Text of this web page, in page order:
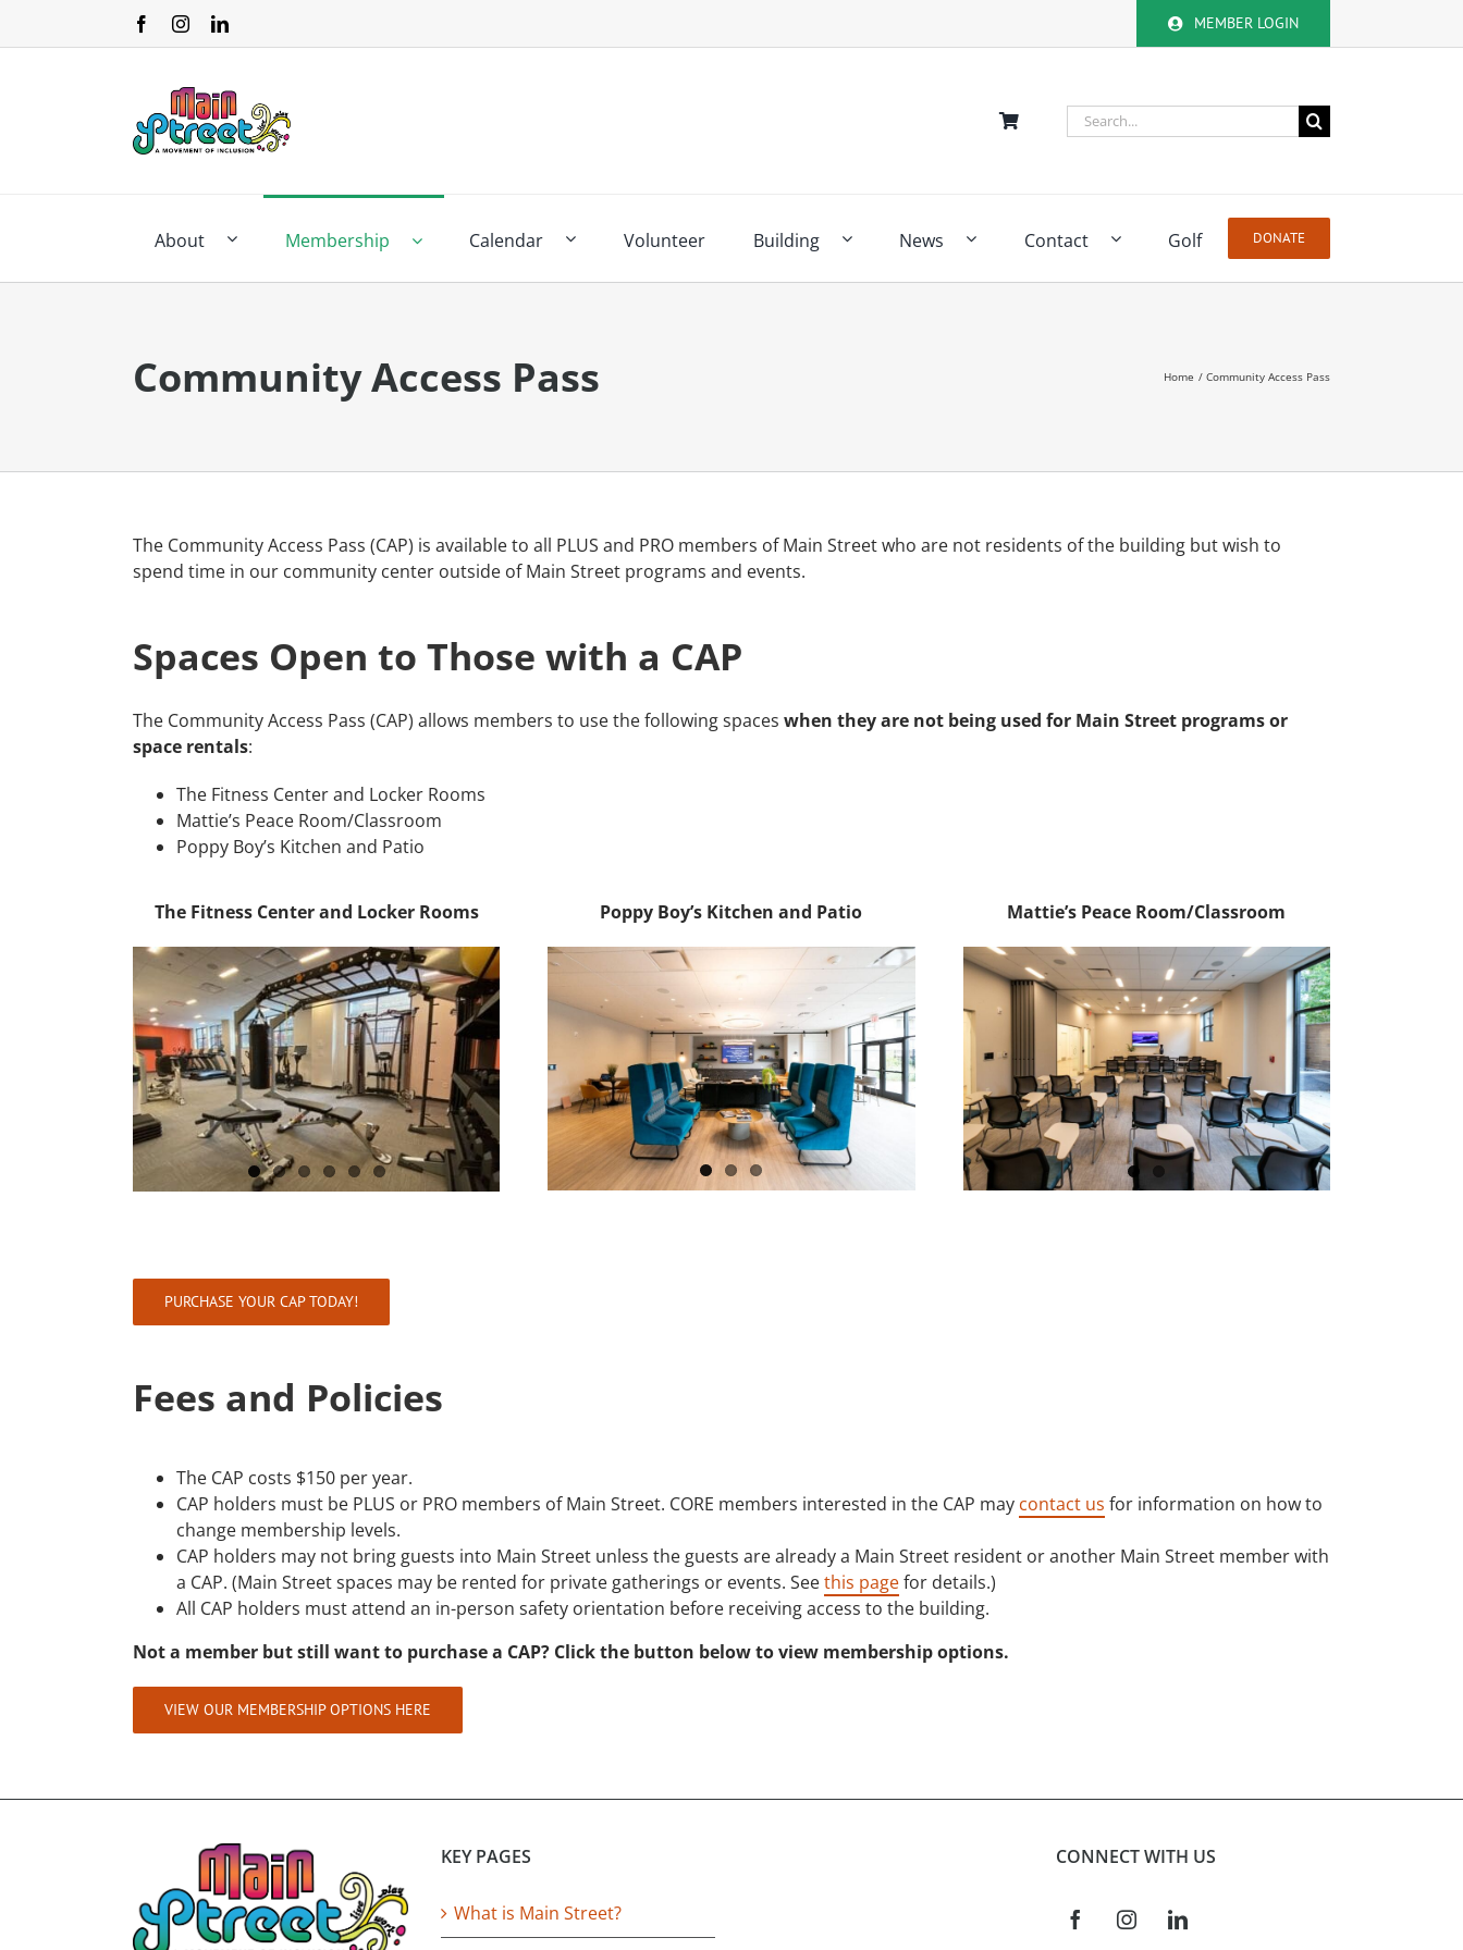
MEMBER LOGIN
Search
for:
About Membership Calendar Volunteer Building News Contact Golf DONATE
Community Access Pass Home Community Access Pass
The Community Access Pass (CAP) is available to all PLUS and PRO members of Main Street who are not residents of the building but wish to
spend time in our community center outside of Main Street programs and events.
Spaces Open to Those with a CAP
The Community Access Pass (CAP) allows members to use the following spaces when they are not being used for Main Street programs or
space rentals:
The Fitness Center and Locker Rooms
Mattie’s Peace Room/Classroom
Poppy Boy’s Kitchen and Patio
The Fitness Center and Locker Rooms Poppy Boy’s Kitchen and Patio Mattie’s Peace Room/Classroom
PURCHASE YOUR CAP TODAY!
Fees and Policies
The CAP costs $150 per year.
CAP holders must be PLUS or PRO members of Main Street. CORE members interested in the CAP may contact us for information on how to
change membership levels.
CAP holders may not bring guests into Main Street unless the guests are already a Main Street resident or another Main Street member with
a CAP. (Main Street spaces may be rented for private gatherings or events. Seethis pagefor details.)
All CAP holders must attend an in-person safety orientation before receiving access to the building.
Not a member but still want to purchase a CAP? Click the button below to view membership options.
VIEW OUR MEMBERSHIP OPTIONS HERE
KEY PAGES
What is Main Street?
CONNECT WITH US